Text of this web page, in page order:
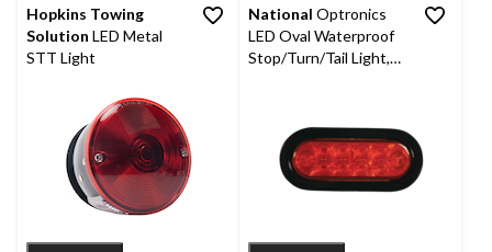
Hopkins Towing
Solution LED Metal
STT Light
National Optronics
LED Oval Waterproof
Stop/Turn/Tail Light,